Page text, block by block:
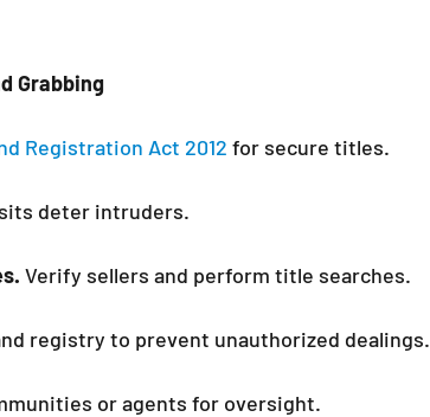
Grabbing
Registration Act 2012 for secure titles.
deter intruders.
Verify sellers and perform title searches.
registry to prevent unauthorized dealings.
or agents for oversight.